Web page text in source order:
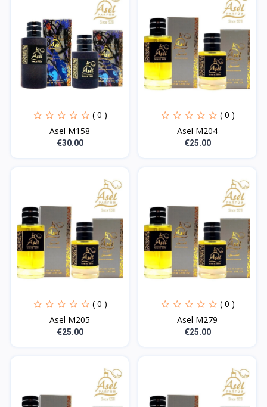
( 0 )
Asel M158
€30.00
( 0 )
Asel M204
€25.00
( 0 )
Asel M205
€25.00
( 0 )
Asel M279
€25.00